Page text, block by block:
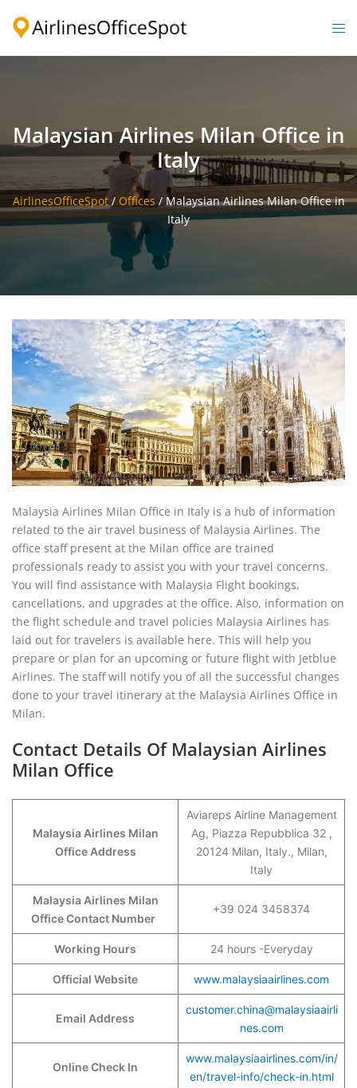
Malaysian Airlines Milan Office in
Italy
AirlinesOfficeSpot/ Offices / Malaysian Airlines Milan Office in
Italy
Malaysia Airlines Milan Office in Italy is a hub of information
related to the air travel business of Malaysia Airlines. The
office staff present at the Milan office are trained
professionals ready to assist you with your travel concerns.
You will find assistance with Malaysia Flight bookings,
cancellations, and upgrades at the office. Also, information on
the flight schedule and travel policies Malaysia Airlines has
laid out for travelers is available here. This will help you
prepare or plan for an upcoming or future flight with Jetblue
Airlines. The staff will notify you of all the successful changes
done to your travel itinerary at the Malaysia Airlines Office in
Milan.
Contact Details Of Malaysian Airlines
Milan Office
Malaysia Airlines Milan
Office Address
Aviareps Airline Management
Ag, Piazza Repubblica 32 ,
20124 Milan, Italy., Milan,
Italy
Malaysia Airlines Milan
Office Contact Number
+39 024 3458374
Working Hours 24 hours -Everyday
Official Website www.malaysiaairlines.com
Email Address
customer.china@malaysiaairli
nes.com
Online Check In
www.malaysiaairlines.com/in/
en/travel-info/check-in.html